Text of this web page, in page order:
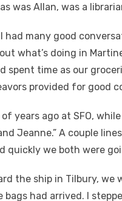
was Allan, was a
had many good
what’s doing in
spent time as our
provided for good
years ago at SFO,
Jeanne.” A couple
quickly we both were
the ship in Tilbury,
bags had arrived. I